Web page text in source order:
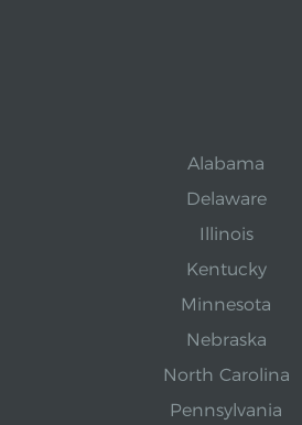
Alabama
Delaware
Illinois
Kentucky
Minnesota
Nebraska
North Carolina
Pennsylvania